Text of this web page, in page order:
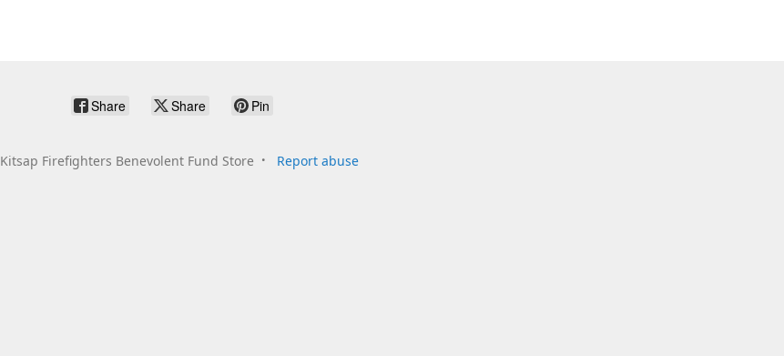
Share Share Pin
Kitsap Firefighters Benevolent Fund Store Report abuse